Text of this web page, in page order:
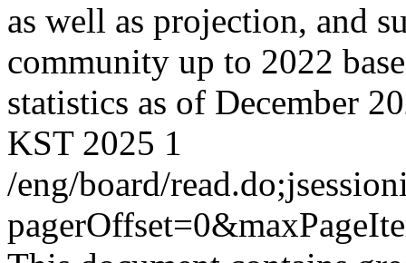
as well as projection, and
community up to 2022
statistics as of December
KST 2025 1
/eng/board/